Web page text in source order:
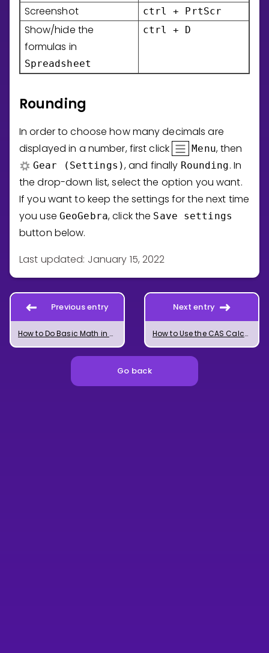
Screenshot
ctrl + PrtScr
Show/hide the
formulas in
Spreadsheet
ctrl + D
Rounding
In order to choose how many decimals are
displayed in a number, first click
Menu, then
Gear (Settings), and finally Rounding. In
the drop-down list, select the option you want.
If you want to keep the settings for the next time
you use GeoGebra, click the Save settings
button below.
Last updated: January 15, 2022
Previous entry
How to Do Basic Math in GeoGebra
Next entry
How to Use the CAS Calculator in GeoGebra
Go back